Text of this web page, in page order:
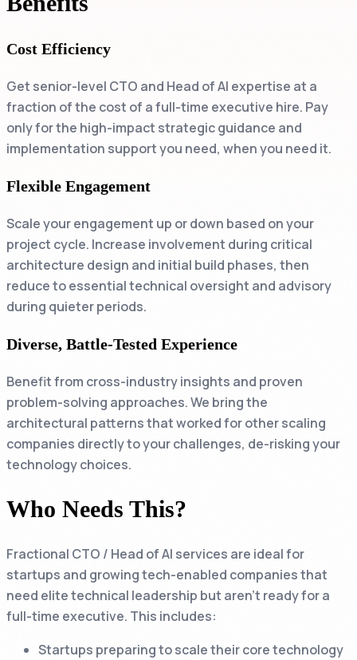
Cost Efficiency
Get senior-level CTO and Head of AI expertise at a
fraction of the cost of a full-time executive hire. Pay
only for the high-impact strategic guidance and
implementation support you need, when you need it.
Flexible Engagement
Scale your engagement up or down based on your
project cycle. Increase involvement during critical
architecture design and initial build phases, then
reduce to essential technical oversight and advisory
during quieter periods.
Diverse, Battle-Tested Experience
Benefit from cross-industry insights and proven
problem-solving approaches. We bring the
architectural patterns that worked for other scaling
companies directly to your challenges, de-risking your
technology choices.
Who Needs This?
Fractional CTO / Head of AI services are ideal for
startups and growing tech-enabled companies that
need elite technical leadership but aren't ready for a
full-time executive. This includes:
Startups preparing to scale their core technology